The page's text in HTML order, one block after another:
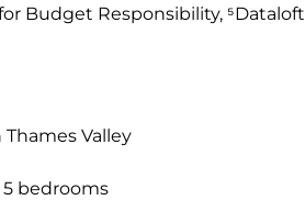
Budget Responsibility,
Valley
5 bedrooms